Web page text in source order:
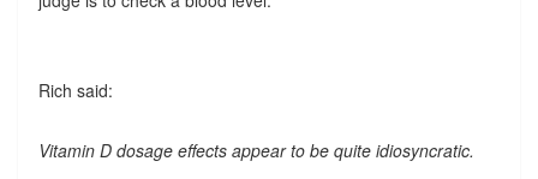
Rich said:
Vitamin D dosage effects appear to be quite idiosyncratic.